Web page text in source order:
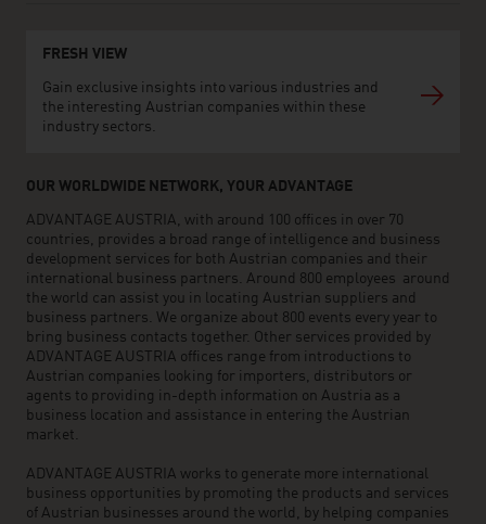
FRESH VIEW
Gain exclusive insights into various industries and
the interesting Austrian companies within these
industry sectors.
OUR WORLDWIDE NETWORK, YOUR ADVANTAGE
ADVANTAGE AUSTRIA, with around 100 offices in over 70
countries, provides a broad range of intelligence and business
development services for both Austrian companies and their
international business partners. Around 800 employees around
the world can assist you in locating Austrian suppliers and
business partners. We organize about 800 events every year to
bring business contacts together. Other services provided by
ADVANTAGE AUSTRIA offices range from introductions to
Austrian companies looking for importers, distributors or
agents to providing in-depth information on Austria as a
business location and assistance in entering the Austrian
market.
ADVANTAGE AUSTRIA works to generate more international
business opportunities by promoting the products and services
of Austrian businesses around the world, by helping companies